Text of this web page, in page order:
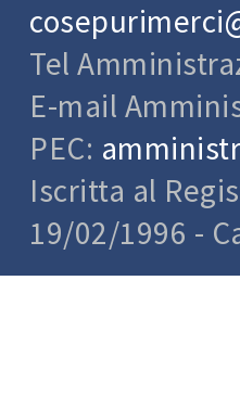
Tel
E-mail
PEC:
Iscritta al
19/02/1996 -